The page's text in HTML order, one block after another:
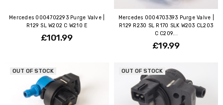
Mercedes 0004702293 Purge Valve |
R129 SL W202 C W210 E
£101.99
Mercedes 0004703393 Purge Valve |
R129 R230 SL R170 SLK W203 CL203
C C209...
£19.99
OUT OF STOCK OUT OF STOCK